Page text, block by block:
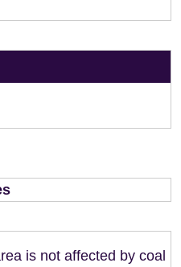
is not affected by coal